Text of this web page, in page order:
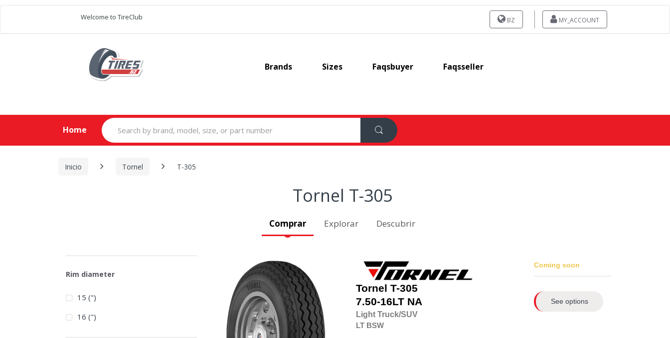
Welcome to TireClub BZ MY_ACCOUNT
Brands Sizes Faqsbuyer Faqsseller
Home
Search
for:
Inicio Tornel T-305
Tornel T-305
Comprar Explorar Descubrir
Tornel T-305
7.50-16LTNA
Light Truck/SUV
LT BSW
Coming soon
See options
Rim diameter
15 (")
16 (")